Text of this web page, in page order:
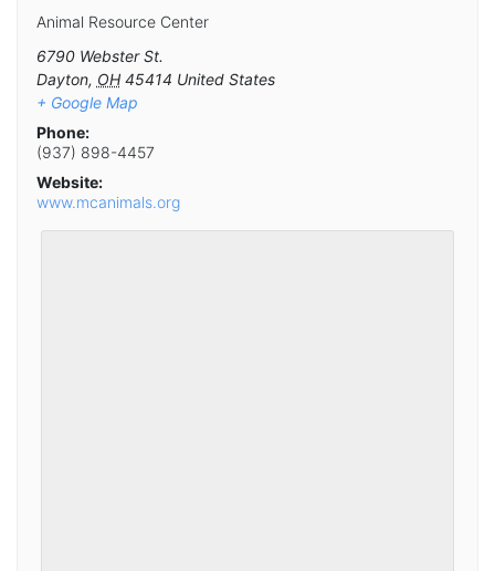
Animal Resource Center
6790 Webster St.
Dayton, OH 45414 United States
+ Google Map
Phone:
(937) 898-4457
Website:
www.mcanimals.org